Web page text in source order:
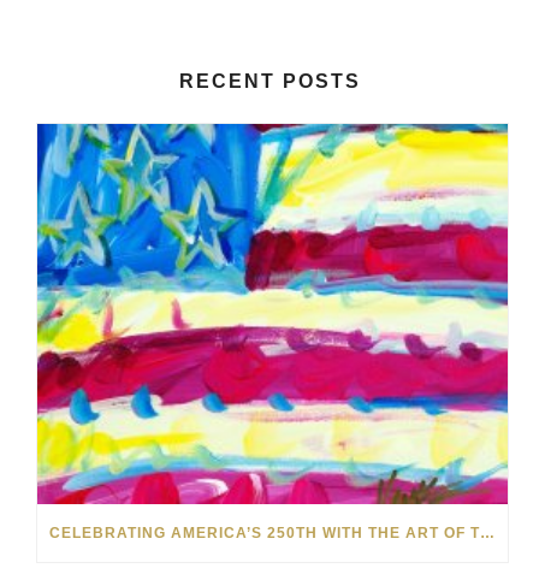
RECENT POSTS
CELEBRATING AMERICA’S 250TH WITH THE ART OF TIM YANKE AND MANUEL